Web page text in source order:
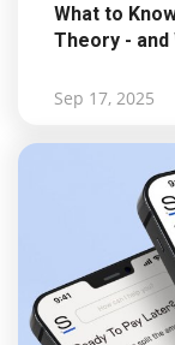
What to
Theory - and
Sep 17, 2025